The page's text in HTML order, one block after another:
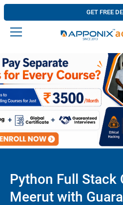
GET FREE
Python Full Stack
Meerut with